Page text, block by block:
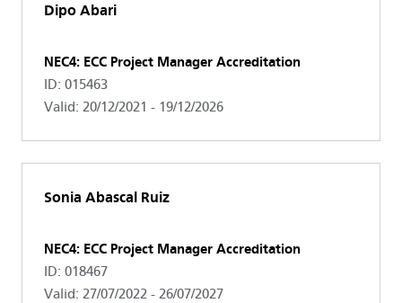
Dipo Abari
NEC4: ECC Project Manager Accreditation
ID: 015463
Valid: 20/12/2021 - 19/12/2026
Sonia Abascal Ruiz
NEC4: ECC Project Manager Accreditation
ID: 018467
Valid: 27/07/2022 - 26/07/2027